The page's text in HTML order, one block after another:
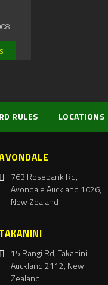
RULES LOCATIONS
763 Rosebank Rd,
Avondale Auckland 1026,
New Zealand
TAKANINI
15 Rangi Rd, Takanini
Auckland 2112, New
Zealand